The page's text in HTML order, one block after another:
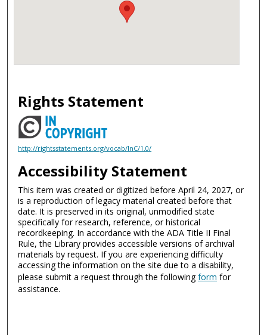
Rights Statement
http://rightsstatements.org/vocab/InC/1.0/
Accessibility Statement
This item was created or digitized before April 24, 2027, or
is a reproduction of legacy material created before that
date. It is preserved in its original, unmodified state
specifically for research, reference, or historical
recordkeeping. In accordance with the ADA Title II Final
Rule, the Library provides accessible versions of archival
materials by request. If you are experiencing difficulty
accessing the information on the site due to a disability,
please submit a request through the followingform for
assistance.